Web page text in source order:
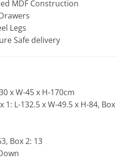
MDF Construction
Legs
Safe delivery
x W-45 x H-170cm
L-132.5 x W-49.5 x H-84, Box
Box 2: 13